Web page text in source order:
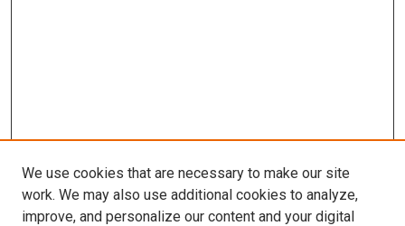
We use cookies that are necessary to make our site
work. We may also use additional cookies to analyze,
improve, and personalize our content and your digital